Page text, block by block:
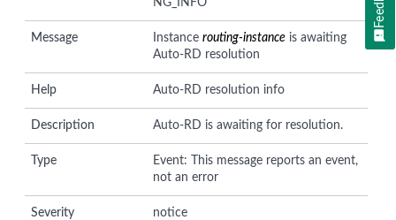
NG_INFO
Message Instancerouting-instance is awaiting
Auto-RD resolution
Help Auto-RD resolution info
Description Auto-RD is awaiting for resolution.
Type
Event: This message reports an event,
not an error
Severity notice